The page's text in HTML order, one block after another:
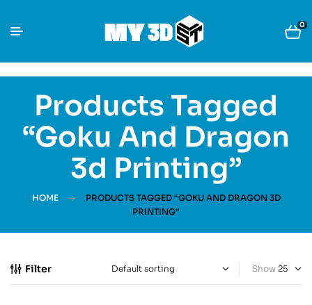
0
Products Tagged
“Goku And Dragon
3d Printing”
HOME
PRODUCTS TAGGED “GOKU AND DRAGON 3D
PRINTING”
Filter Show